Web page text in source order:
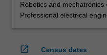
Robotics and mechatronics
Professional electrical
open_in_new
Census dates